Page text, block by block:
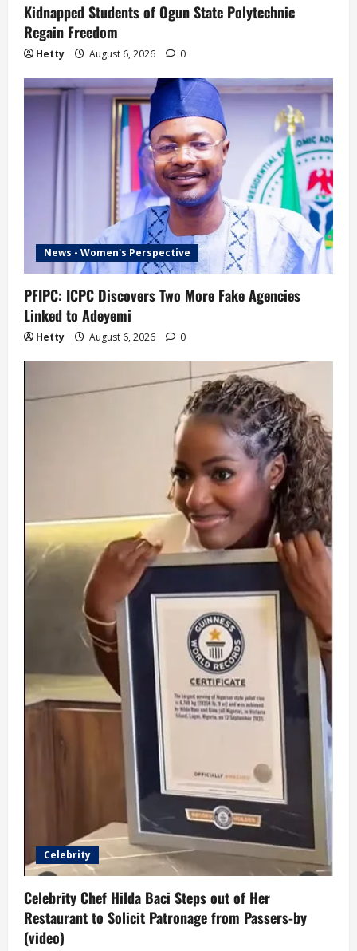
Kidnapped Students of Ogun State Polytechnic
Regain Freedom
Hetty August 6, 2026 0
News - Women's Perspective
PFIPC: ICPC Discovers Two More Fake Agencies
Linked to Adeyemi
Hetty August 6, 2026 0
Celebrity
Celebrity Chef Hilda Baci Steps out of Her
Restaurant to Solicit Patronage from Passers-by
(video)